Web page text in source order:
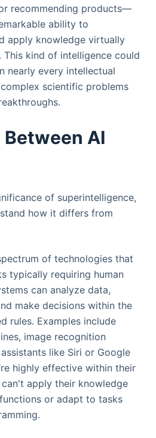
recommending products—
ability to
apply knowledge virtually
This kind of intelligence could
nearly every intellectual
scientific problems
AI
of superintelligence,
how it differs from
of technologies that
typically requiring human
can analyze data,
make decisions within the
rules. Examples include
image recognition
like Siri or Google
highly effective within their
apply their knowledge
or adapt to tasks